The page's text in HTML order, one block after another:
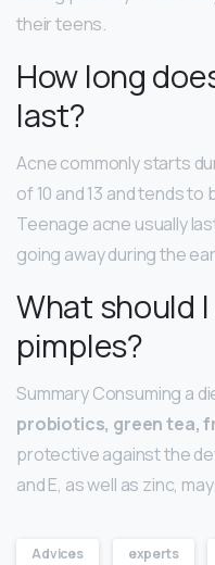
their teens.
How long
last?
Acne commonly starts
of 10 and 13 and tends
Teenage acne usually
going away during the
What should
pimples?
Summary Consuming a
probiotics, green tea,
protective against the
and E, as well as zinc,
Advices experts